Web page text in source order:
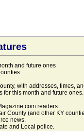
and future ones
with addresses, times,
for this month and future
readers.
County (and other KY
news.
and Local police.